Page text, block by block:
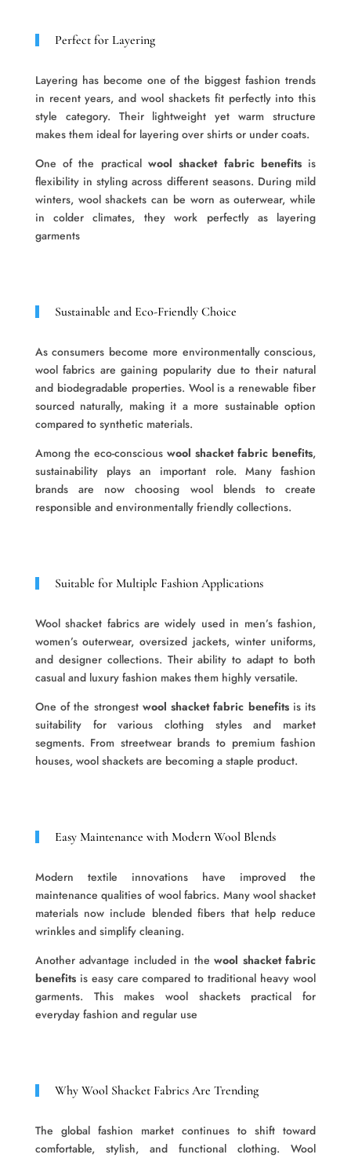
Perfect for Layering
Layering has become one of the biggest fashion trends
in recent years, and wool shackets fit perfectly into this
style category. Their lightweight yet warm structure
makes them ideal for layering over shirts or under coats.
One of the practical wool shacket fabric benefitsis
flexibility in styling across different seasons. During mild
winters, wool shackets can be worn as outerwear, while
in colder climates, they work perfectly as layering
garments
Sustainable and Eco-Friendly Choice
As consumers become more environmentally conscious,
wool fabrics are gaining popularity due to their natural
and biodegradable properties. Wool is a renewable fiber
sourced naturally, making it a more sustainable option
compared to synthetic materials.
Among the eco-conscious wool shacket fabric benefits,
sustainability plays an important role. Many fashion
brands are now choosing wool blends to create
responsible and environmentally friendly collections.
Suitable for Multiple Fashion Applications
Wool shacket fabrics are widely used in men’s fashion,
women’s outerwear, oversized jackets, winter uniforms,
and designer collections. Their ability to adapt to both
casual and luxury fashion makes them highly versatile.
One of the strongest wool shacket fabric benefitsis its
suitability for various clothing styles and market
segments. From streetwear brands to premium fashion
houses, wool shackets are becoming a staple product.
Easy Maintenance with Modern Wool Blends
Modern textile innovations have improved the
maintenance qualities of wool fabrics. Many wool shacket
materials now include blended fibers that help reduce
wrinkles and simplify cleaning.
Another advantage included in thewool shacket fabric
benefitsis easy care compared to traditional heavy wool
garments. This makes wool shackets practical for
everyday fashion and regular use
Why Wool Shacket Fabrics Are Trending
The global fashion market continues to shift toward
comfortable, stylish, and functional clothing. Wool